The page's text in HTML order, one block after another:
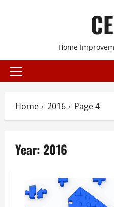
Home
Primary
Home 2016 Page 4
Year: 2016